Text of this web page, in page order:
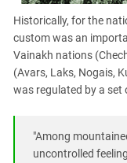
Historically, for the
custom was an
Vainakh nations
(Avars, Laks, Nogais,
was regulated by a
"Among
uncontrolled